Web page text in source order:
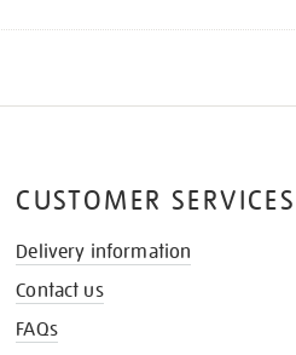
CUSTOMER SERVICES
Delivery information
Contact us
FAQs